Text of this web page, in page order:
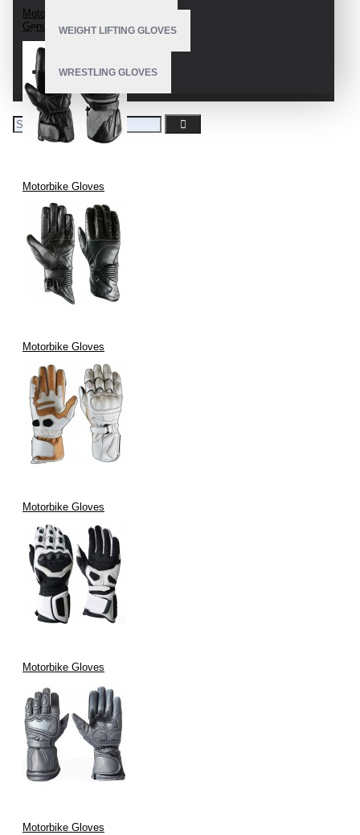
WEIGHT LIFTING GLOVES
WRESTLING GLOVES
Motorcycle Gloves
Genuine Leather
Motorbike Gloves
Motorbike Gloves
Motorbike Gloves
Motorbike Gloves
Motorbike Gloves